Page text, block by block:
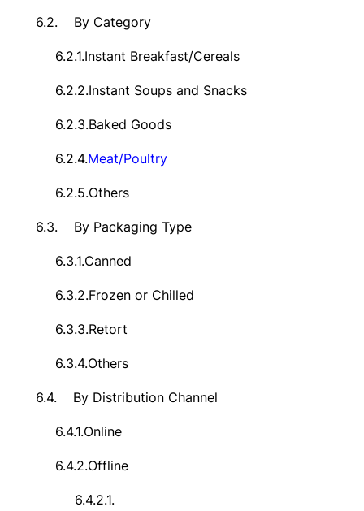
6.2. By Category
6.2.1.Instant Breakfast/Cereals
6.2.2.Instant Soups and Snacks
6.2.3.Baked Goods
6.2.4.Meat/Poultry
6.2.5.Others
6.3. By Packaging Type
6.3.1.Canned
6.3.2.Frozen or Chilled
6.3.3.Retort
6.3.4.Others
6.4. By Distribution Channel
6.4.1.Online
6.4.2.Offline
6.4.2.1.